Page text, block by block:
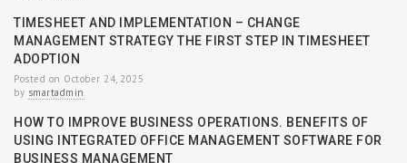
TIMESHEET AND IMPLEMENTATION – CHANGE
MANAGEMENT STRATEGY THE FIRST STEP IN TIMESHEET
ADOPTION
Posted on October 24, 2025
by smartadmin
HOW TO IMPROVE BUSINESS OPERATIONS. BENEFITS OF
USING INTEGRATED OFFICE MANAGEMENT SOFTWARE FOR
BUSINESS MANAGEMENT